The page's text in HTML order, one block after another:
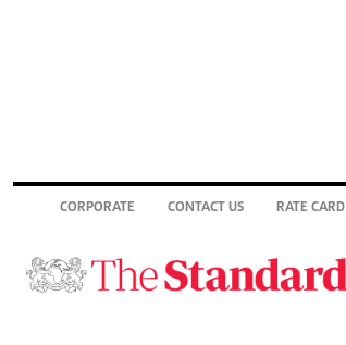
CORPORATE CONTACT US RATE CARD